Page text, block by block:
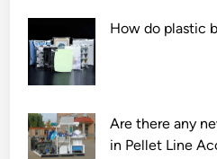
How do plastic
Are there any
in Pellet Line